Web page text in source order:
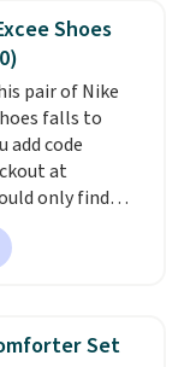
detailing.
the
so they'll
common
set chairs
Shoes
pair of Nike
falls to
add code
at
only find
or higher
now. They
and heel
very popular for
fans of the
Set